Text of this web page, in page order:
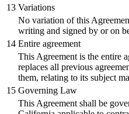
13 Variations
No variation of this
writing and signed by or on
14 Entire agreement
This Agreement is the entire
replaces all previous
them, relating to its subject
15 Governing Law
This Agreement shall be